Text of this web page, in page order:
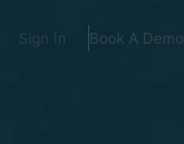
Sign In Book A Demo